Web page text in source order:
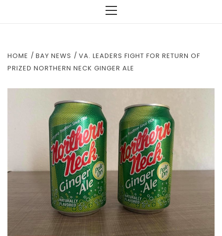
HOME BAY NEWS
VA. LEADERS FIGHT FOR RETURN OF
PRIZED NORTHERN NECK GINGER ALE